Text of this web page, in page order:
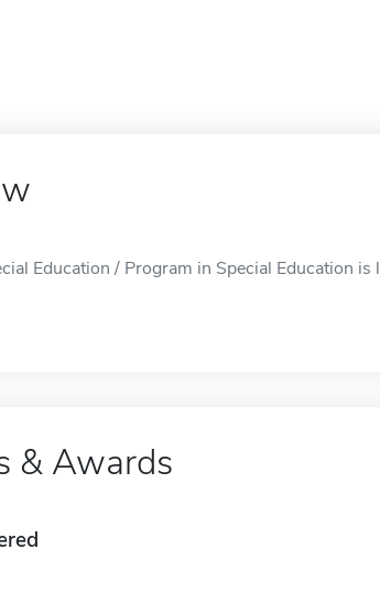
Education / Program in Special Education is
& Awards